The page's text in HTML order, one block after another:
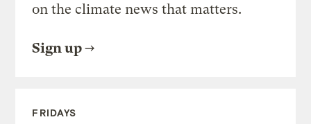
on the climate news that matters.
Sign up
FRIDAYS